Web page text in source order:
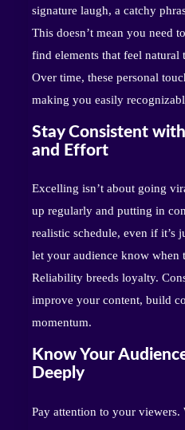
signature laugh, a catchy
This doesn’t mean you need
find elements that feel
Over time, these personal
making you easily
Stay Consistent
and Effort
Excelling isn’t about going
up regularly and putting in
realistic schedule, even if it’s
let your audience know when
Reliability breeds loyalty.
improve your content, build
momentum.
Know Your
Deeply
Pay attention to your viewers.